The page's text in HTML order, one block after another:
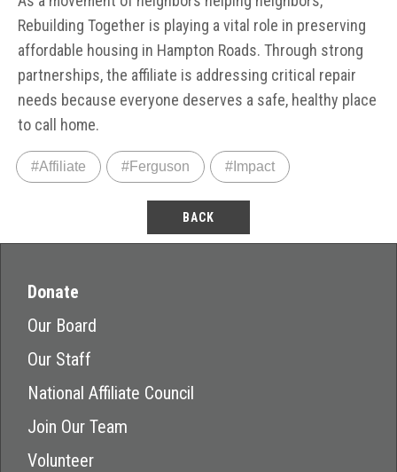
Rebuilding Together is playing a vital role in preserving
affordable housing in Hampton Roads. Through strong
partnerships, the affiliate is addressing critical repair
needs because everyone deserves a safe, healthy place
to call home.
#Affiliate #Ferguson #Impact
BACK
Donate
Our Board
Our Staff
National Affiliate Council
Join Our Team
Volunteer